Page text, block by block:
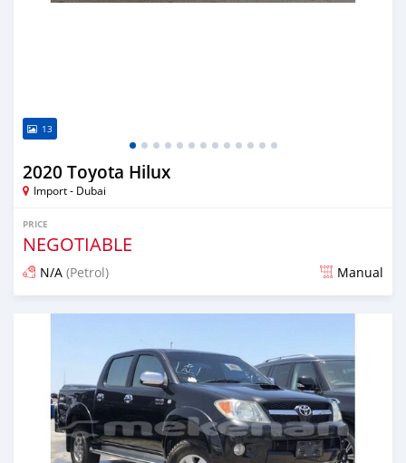
13
2020 Toyota Hilux
Import - Dubai
PRICE
NEGOTIABLE
N/A (Petrol) Manual
Posted almost 6 years ago